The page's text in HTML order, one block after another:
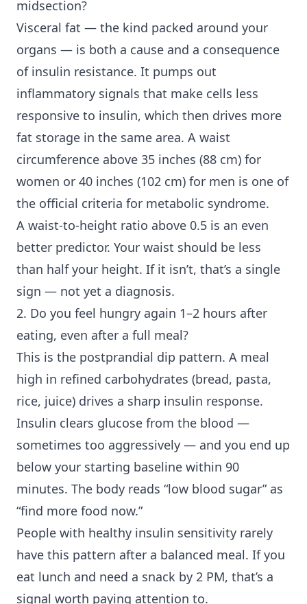
midsection?
Visceral fat — the kind packed around your
organs — is both a cause and a consequence
of insulin resistance. It pumps out
inflammatory signals that make cells less
responsive to insulin, which then drives more
fat storage in the same area. A waist
circumference above 35 inches (88 cm) for
women or 40 inches (102 cm) for men is one of
the official criteria for metabolic syndrome.
A waist-to-height ratio above 0.5 is an even
better predictor. Your waist should be less
than half your height. If it isn’t, that’s a single
sign — not yet a diagnosis.
2. Do you feel hungry again 1–2 hours after
eating, even after a full meal?
This is the postprandial dip pattern. A meal
high in refined carbohydrates (bread, pasta,
rice, juice) drives a sharp insulin response.
Insulin clears glucose from the blood —
sometimes too aggressively — and you end up
below your starting baseline within 90
minutes. The body reads “low blood sugar” as
“find more food now.”
People with healthy insulin sensitivity rarely
have this pattern after a balanced meal. If you
eat lunch and need a snack by 2 PM, that’s a
signal worth paying attention to.